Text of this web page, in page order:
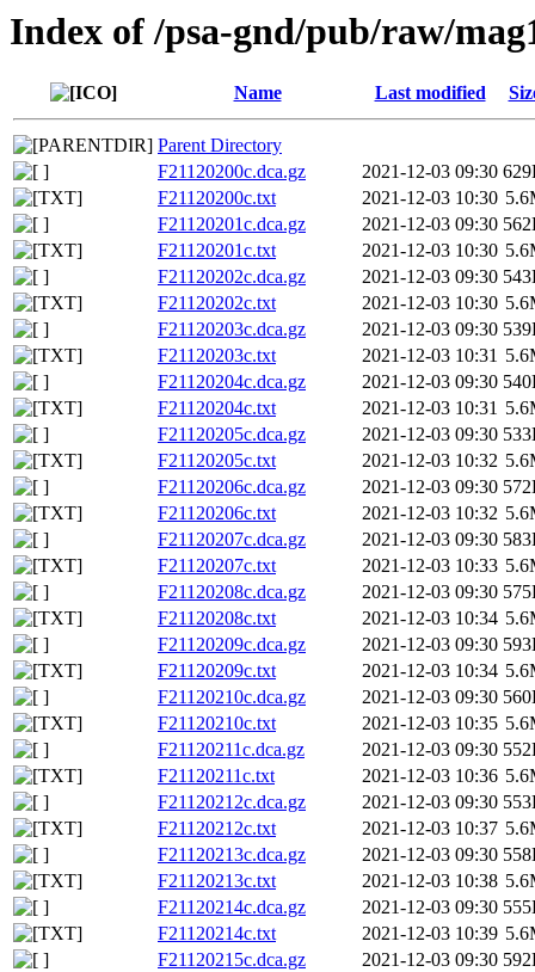
Index of /psa-gnd/pub/raw/
Name Last modified
Parent Directory
F21120200c.dca.gz
2021-12-03 09:30
F21120200c.txt
2021-12-03 10:30
F21120201c.dca.gz
2021-12-03 09:30
F21120201c.txt
2021-12-03 10:30
F21120202c.dca.gz
2021-12-03 09:30
F21120202c.txt
2021-12-03 10:30
F21120203c.dca.gz
2021-12-03 09:30
F21120203c.txt
2021-12-03 10:31
F21120204c.dca.gz
2021-12-03 09:30
F21120204c.txt
2021-12-03 10:31
F21120205c.dca.gz
2021-12-03 09:30
F21120205c.txt
2021-12-03 10:32
F21120206c.dca.gz
2021-12-03 09:30
F21120206c.txt
2021-12-03 10:32
F21120207c.dca.gz
2021-12-03 09:30
F21120207c.txt
2021-12-03 10:33
F21120208c.dca.gz
2021-12-03 09:30
F21120208c.txt
2021-12-03 10:34
F21120209c.dca.gz
2021-12-03 09:30
F21120209c.txt
2021-12-03 10:34
F21120210c.dca.gz
2021-12-03 09:30
F21120210c.txt
2021-12-03 10:35
F21120211c.dca.gz
2021-12-03 09:30
F21120211c.txt
2021-12-03 10:36
F21120212c.dca.gz
2021-12-03 09:30
F21120212c.txt
2021-12-03 10:37
F21120213c.dca.gz
2021-12-03 09:30
F21120213c.txt
2021-12-03 10:38
F21120214c.dca.gz
2021-12-03 09:30
F21120214c.txt
2021-12-03 10:39
F21120215c.dca.gz
2021-12-03 09:30